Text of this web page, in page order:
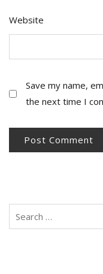
Website
Save my name,
the next time I
Search